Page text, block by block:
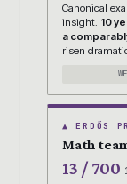
Canonical
insight. 10
a
risen
▲ ERDŐS
Math
13 / 700